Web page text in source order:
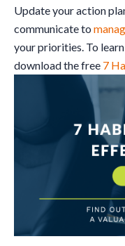
Update your action
communicate to
your priorities. To
download the free 7